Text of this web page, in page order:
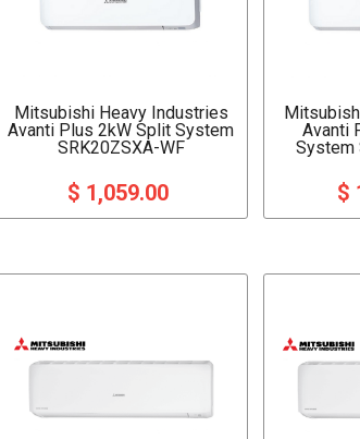
Mitsubishi Heavy Industries
Avanti Plus 2kW Split System
SRK20ZSXA-WF
$ 1,059.00
Avanti
System
$